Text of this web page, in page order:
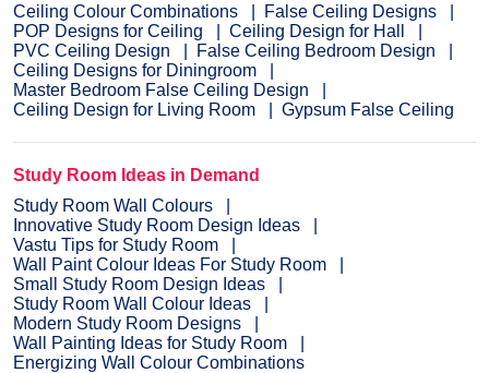
Ceiling Colour Combinations
False Ceiling Designs
POP Designs for Ceiling
Ceiling Design for Hall
PVC Ceiling Design
False Ceiling Bedroom Design
Ceiling Designs for Diningroom
Master Bedroom False Ceiling Design
Ceiling Design for Living Room
Gypsum False Ceiling
Study Room Ideas in Demand
Study Room Wall Colours
Innovative Study Room Design Ideas
Vastu Tips for Study Room
Wall Paint Colour Ideas For Study Room
Small Study Room Design Ideas
Study Room Wall Colour Ideas
Modern Study Room Designs
Wall Painting Ideas for Study Room
Energizing Wall Colour Combinations